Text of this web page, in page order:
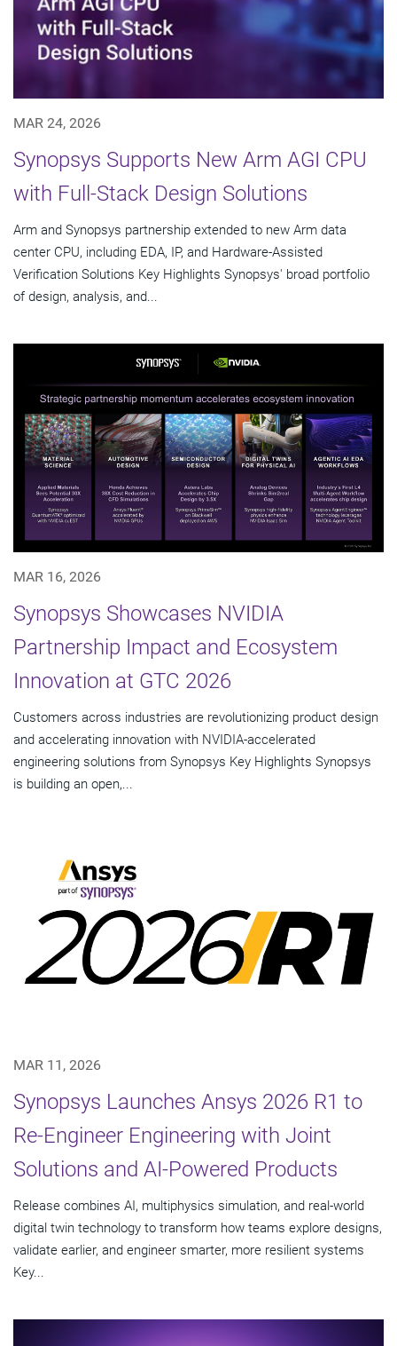
MAR 24, 2026
Synopsys Supports New Arm AGI CPU
with Full-Stack Design Solutions
Arm and Synopsys partnership extended to new Arm data
center CPU, including EDA, IP, and Hardware-Assisted
Verification Solutions Key Highlights Synopsys' broad portfolio
of design, analysis, and...
MAR 16, 2026
Synopsys Showcases NVIDIA
Partnership Impact and Ecosystem
Innovation at GTC 2026
Customers across industries are revolutionizing product design
and accelerating innovation with NVIDIA-accelerated
engineering solutions from Synopsys Key Highlights Synopsys
is building an open,...
MAR 11, 2026
Synopsys Launches Ansys 2026 R1 to
Re-Engineer Engineering with Joint
Solutions and AI-Powered Products
Release combines AI, multiphysics simulation, and real-world
digital twin technology to transform how teams explore designs,
validate earlier, and engineer smarter, more resilient systems
Key...